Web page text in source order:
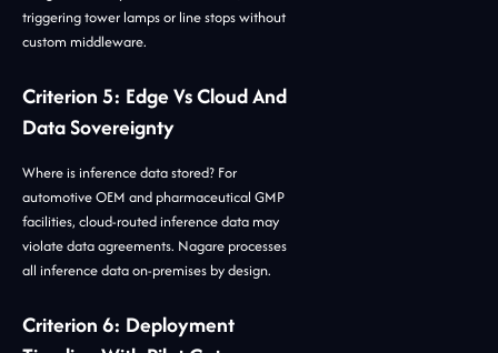
triggering tower lamps or line stops without
custom middleware.
Criterion 5: Edge Vs Cloud And
Data Sovereignty
Where is inference data stored? For
automotive OEM and pharmaceutical GMP
facilities, cloud-routed inference data may
violate data agreements. Nagare processes
all inference data on-premises by design.
Criterion 6: Deployment